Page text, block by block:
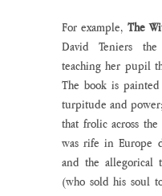
For example, The
David Teniers
teaching her pupil
The book is
turpitude and
that frolic across
was rife in Europe
and the allegorical
(who sold his soul